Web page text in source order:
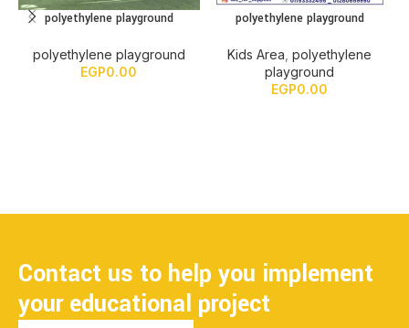
polyethylene playground
polyethylene playground
EGP0.00
polyethylene playground
Kids Area ,polyethylene
playground
EGP0.00
Contact us to help you implement
your educational project